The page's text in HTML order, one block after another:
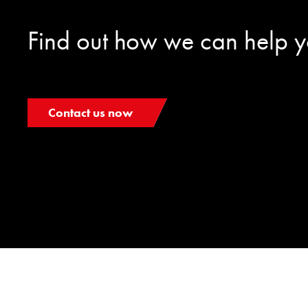
Find out how we can help
Contact us now